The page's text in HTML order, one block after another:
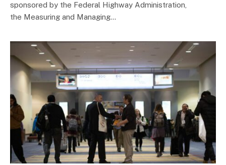
sponsored by the Federal Highway Administration,
the Measuring and Managing…